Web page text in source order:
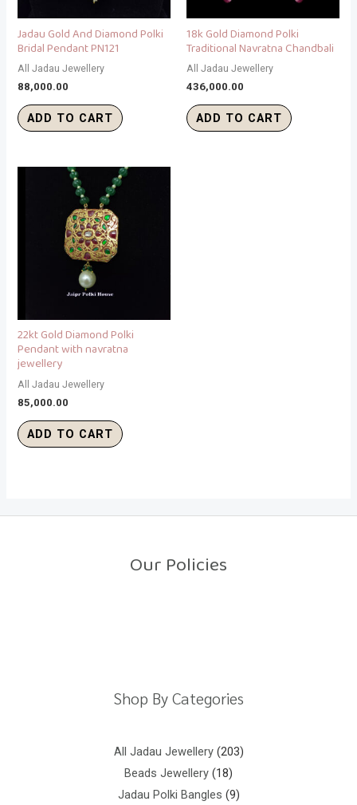
Jadau Gold And Diamond Polki
Bridal Pendant PN121
All Jadau Jewellery
88,000.00
ADD TO CART
18k Gold Diamond Polki
Traditional Navratna Chandbali
All Jadau Jewellery
436,000.00
ADD TO CART
22kt Gold Diamond Polki
Pendant with navratna
jewellery
All Jadau Jewellery
85,000.00
ADD TO CART
Our Policies
Shop By Categories
All Jadau Jewellery 203
Beads Jewellery 18
Jadau Polki Bangles 9